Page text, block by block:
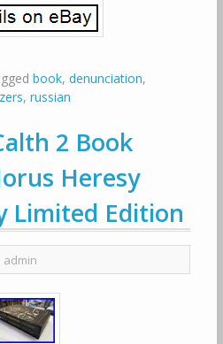
book, denunciation,
, russian
2 Book
Heresy
Limited Edition
admin